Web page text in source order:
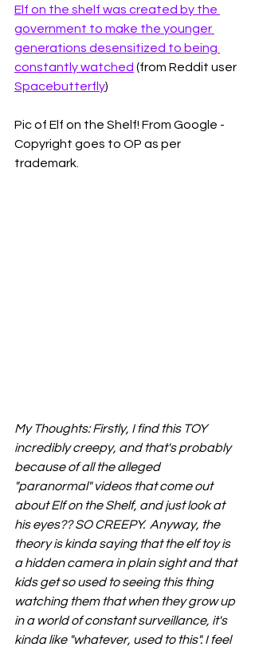
Elf on the shelf was created by the
government to make the younger
generations desensitized to being
constantly watched (from Reddit user
Spacebutterfly)
Pic of Elf on the Shelf! From Google -
Copyright goes to OP as per
trademark.
My Thoughts: Firstly, I find this TOY
incredibly creepy, and that's probably
because of all the alleged
"paranormal" videos that come out
about Elf on the Shelf, and just look at
his eyes?? SO CREEPY.  Anyway, the
theory is kinda saying that the elf toy is
a hidden camera in plain sight and that
kids get so used to seeing this thing
watching them that when they grow up
in a world of constant surveillance, it's
kinda like "whatever, used to this". I feel